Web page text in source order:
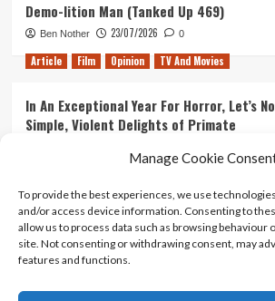
Manage Cookie
To provide the best experiences, we use
and/or access device information. Consenting to
allow us to process data such as browsing behaviour
site. Not consenting or withdrawing consent, may
features and functions.
Demo-lition Man (Tanked Up 469)
Ben Nother 23/07/2026 0
Article Film Opinion TV And Movies
In An Exceptional Year For Horror, Let’s
Simple, Violent Delights of Primate
Ranking Every ‘The Omen’ Movie
Kyle Barratt 14/07/2026 0